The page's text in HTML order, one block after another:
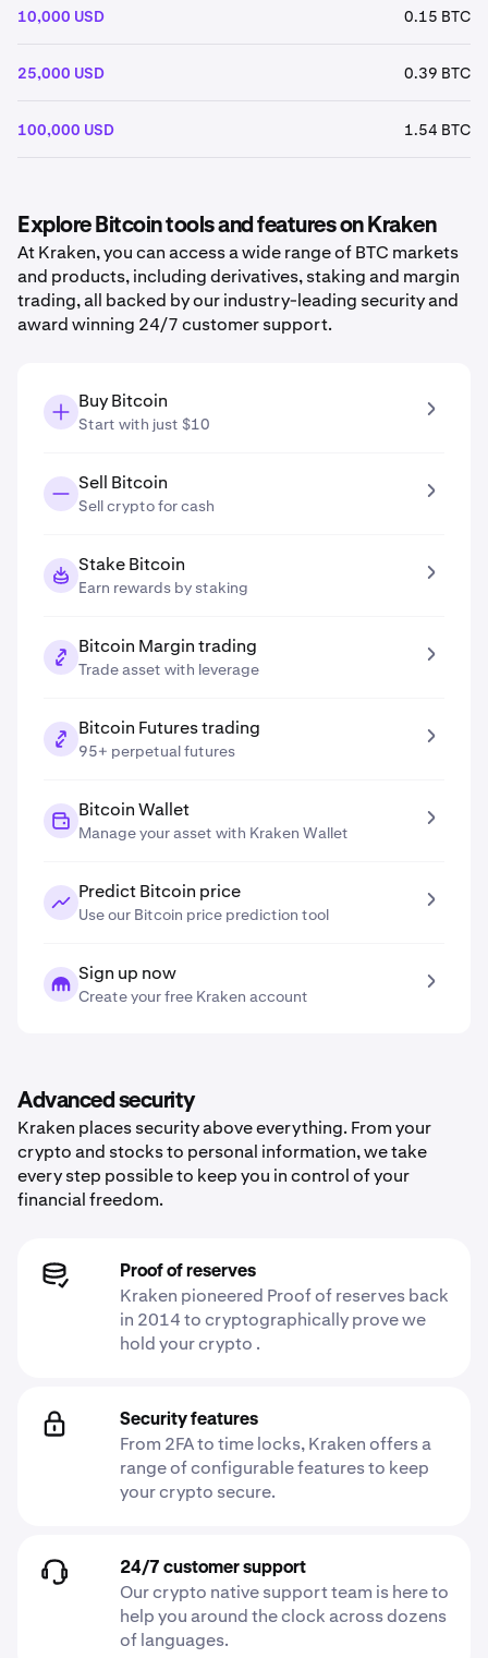
10,000 USD 0.15 BTC
25,000 USD 0.39 BTC
100,000 USD 1.54 BTC
Explore Bitcoin tools and features on Kraken
At Kraken, you can access a wide range of BTC markets
and products, including derivatives, staking and margin
trading, all backed by our industry-leading security and
award winning 24/7 customer support.
Buy Bitcoin
Start with just $10
Sell Bitcoin
Sell crypto for cash
Stake Bitcoin
Earn rewards by staking
Bitcoin Margin trading
Trade asset with leverage
Bitcoin Futures trading
95+ perpetual futures
Bitcoin Wallet
Manage your asset with Kraken Wallet
Predict Bitcoin price
Use our Bitcoin price prediction tool
Sign up now
Create your free Kraken account
Advanced security
Kraken places security above everything. From your
crypto and stocks to personal information, we take
every step possible to keep you in control of your
financial freedom.
Proof of reserves
Kraken pioneered Proof of reserves back
in 2014 to cryptographically prove we
hold your crypto .
Security features
From 2FA to time locks, Kraken offers a
range of configurable features to keep
your crypto secure.
24/7 customer support
Our crypto native support team is here to
help you around the clock across dozens
of languages.